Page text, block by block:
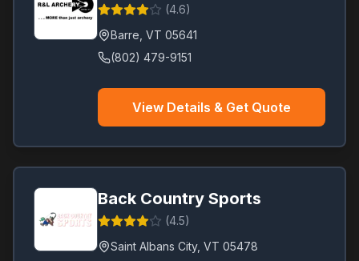
(4.6)
Barre VT 05641
(802) 479-9151
View Details & Get Quote
Back Country Sports
(4.5)
Saint Albans City, VT 05478